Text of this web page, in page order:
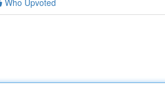
Who Upvoted